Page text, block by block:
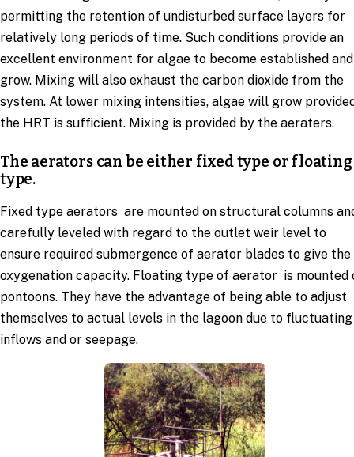
permitting the retention of undisturbed surface layers for
relatively long periods of time. Such conditions provide an
excellent environment for algae to become established and
grow. Mixing will also exhaust the carbon dioxide from the
system. At lower mixing intensities, algae will grow
the HRT is sufficient. Mixing is provided by the aeraters.
The aerators can be either fixed type or floating
type.
Fixed type aerators are mounted on structural columns
carefully leveled with regard to the outlet weir level to
ensure required submergence of aerator blades to give the
oxygenation capacity. Floating type of aerator is mounted
pontoons. They have the advantage of being able to adjust
themselves to actual levels in the lagoon due to fluctuating
inflows and or seepage.